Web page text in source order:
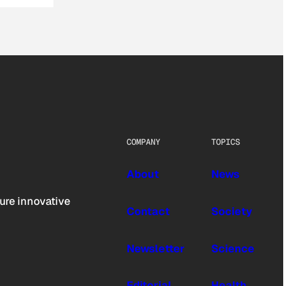
innovative
COMPANY
About
Contact
Newsletter
TOPICS
News
Society
Science